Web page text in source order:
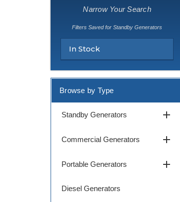
Narrow Your Search
Filters Saved for Standby Generators
In Stock
Browse by Type
Standby Generators add
Commercial Generators add
Portable Generators add
Diesel Generators